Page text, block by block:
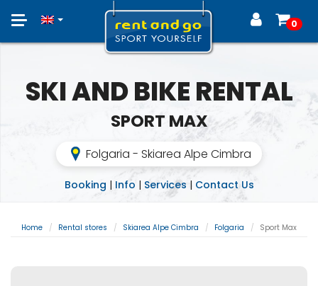
Toggle
0
SKI AND BIKE RENTAL
SPORT MAX
Folgaria - Skiarea Alpe Cimbra
Booking | Info | Services | Contact Us
Home Rental stores Skiarea Alpe Cimbra Folgaria Sport Max